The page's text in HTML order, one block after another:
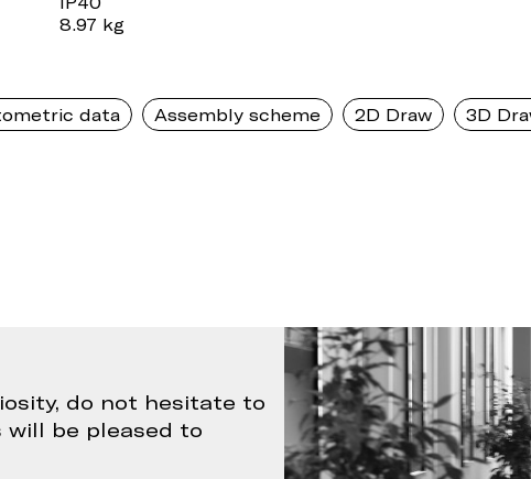
8.97 kg
data Assembly scheme 2D Draw 3D
do not hesitate to
will be pleased to